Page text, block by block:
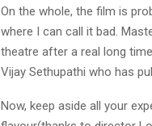
On the whole, the film is
where I can call it bad.
theatre after a real long
Vijay Sethupathi who has
Now, keep aside all your